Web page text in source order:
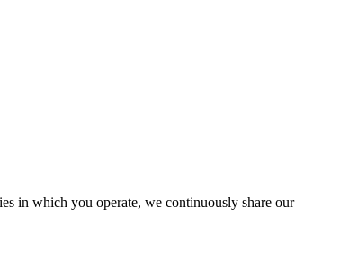
in which you operate, we continuously share our